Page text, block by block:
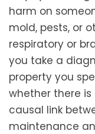
harm on
mold, pests, or
respiratory or
you take a
property you
whether there
causal link
maintenance